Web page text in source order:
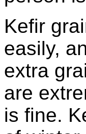
Kefir
easily,
extra
are
is fine.